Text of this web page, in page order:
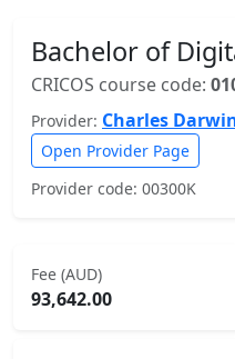
Bachelor of
CRICOS course code:
Provider: Charles
Open Provider Page
Provider code: 00300K
Fee (AUD)
93,642.00